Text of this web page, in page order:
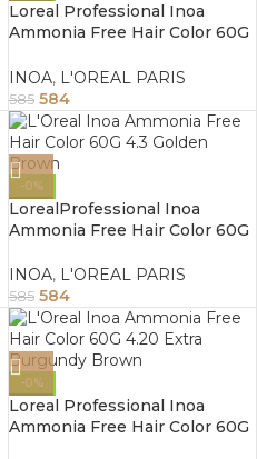
Loreal Professional Inoa
Ammonia Free Hair Color 60G
INOA, L'OREAL PARIS
585 584
-0%
LorealProfessional Inoa
Ammonia Free Hair Color 60G
INOA, L'OREAL PARIS
585 584
-0%
Loreal Professional Inoa
Ammonia Free Hair Color 60G